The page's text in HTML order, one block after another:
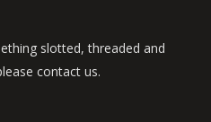
slotted, threaded and
contact us.